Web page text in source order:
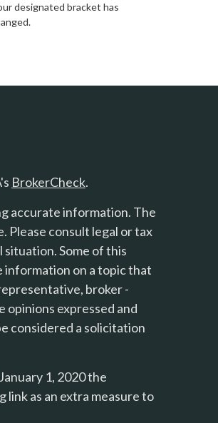
designated bracket has
BrokerCheck.
accurate information. The
Please consult legal or tax
Some of this
information on a topic that
broker -
opinions expressed and
considered a solicitation
1, 2020 the
link as an extra measure to